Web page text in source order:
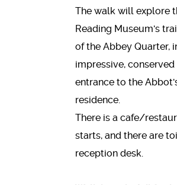
The walk will explore
Reading Museum's
of the Abbey Quarter,
impressive,
entrance to the
residence.
There is a cafe/
starts, and there are
reception desk.